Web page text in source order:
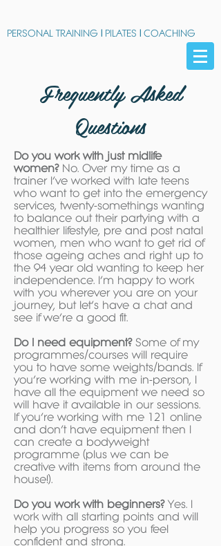
PERSONAL TRAINING | PILATES | COACHING
Frequently Asked
Questions
Do you work with just midlife
women?No. Over my time as a
trainer I’ve worked with late teens
who want to get into the emergency
services, twenty-somethings wanting
to balance out their partying with a
healthier lifestyle, pre and post natal
women, men who want to get rid of
those ageing aches and right up to
the 94 year old wanting to keep her
independence. I’m happy to work
with you wherever you are on your
journey, but let’s have a chat and
see if we’re a good fit.
Do I need equipment?Some of my
programmes/courses will require
you to have some weights/bands. If
you’re working with me in-person, I
have all the equipment we need so
will have it available in our sessions.
If you’re working with me 121 online
and don’t have equipment then I
can create a bodyweight
programme (plus we can be
creative with items from around the
house!).
Do you work with beginners?Yes. I
work with all starting points and will
help you progress so you feel
confident and strong.